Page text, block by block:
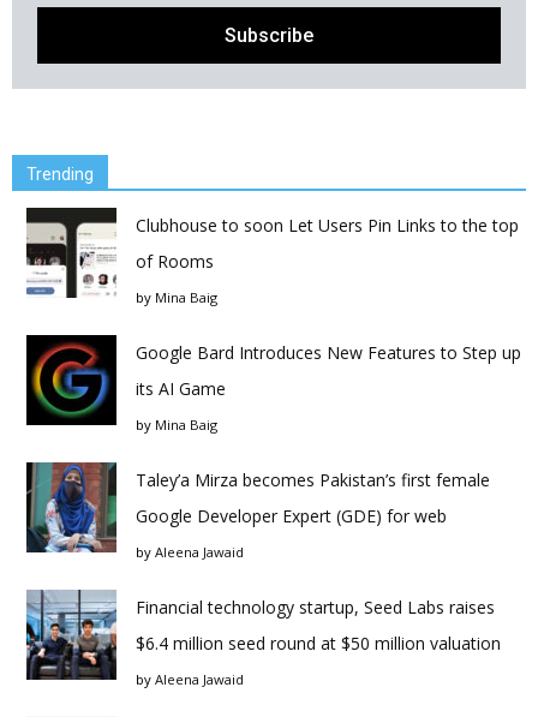
Trending
Clubhouse to soon Let Users Pin Links to the top
of Rooms
by Mina Baig
Google Bard Introduces New Features to Step up
its AI Game
by Mina Baig
Taley’a Mirza becomes Pakistan’s first female
Google Developer Expert (GDE) for web
by Aleena Jawaid
Financial technology startup, Seed Labs raises
$6.4 million seed round at $50 million valuation
by Aleena Jawaid